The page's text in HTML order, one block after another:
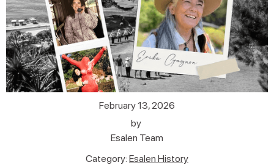
February 13, 2026
by
Esalen Team
Category: Esalen History